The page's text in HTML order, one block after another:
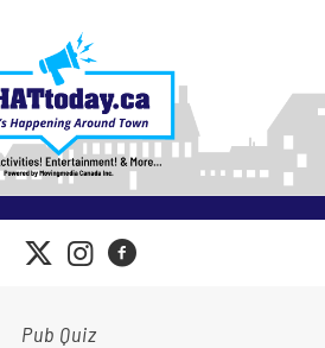
Pub Quiz